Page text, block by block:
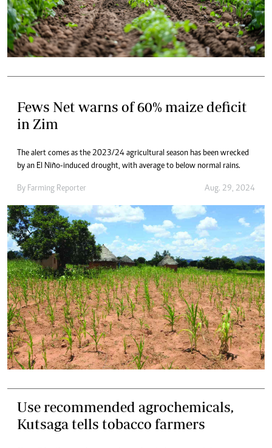
Fews Net warns of 60% maize deficit
in Zim
The alert comes as the 2023/24 agricultural season has been wrecked
by an El Niño-induced drought, with average to below normal rains.
By Farming Reporter Aug. 29, 2024
Use recommended agrochemicals,
Kutsaga tells tobacco farmers